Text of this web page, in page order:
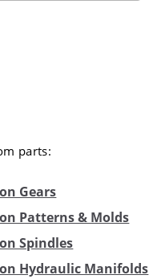
parts:
Gears
Patterns & Molds
Spindles
Hydraulic Manifolds